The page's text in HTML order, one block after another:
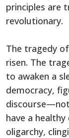
principles are
revolutionary.
The tragedy
risen. The
to awaken a
democracy,
have a healthy
oligarchy,